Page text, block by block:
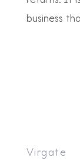
business
Virgate